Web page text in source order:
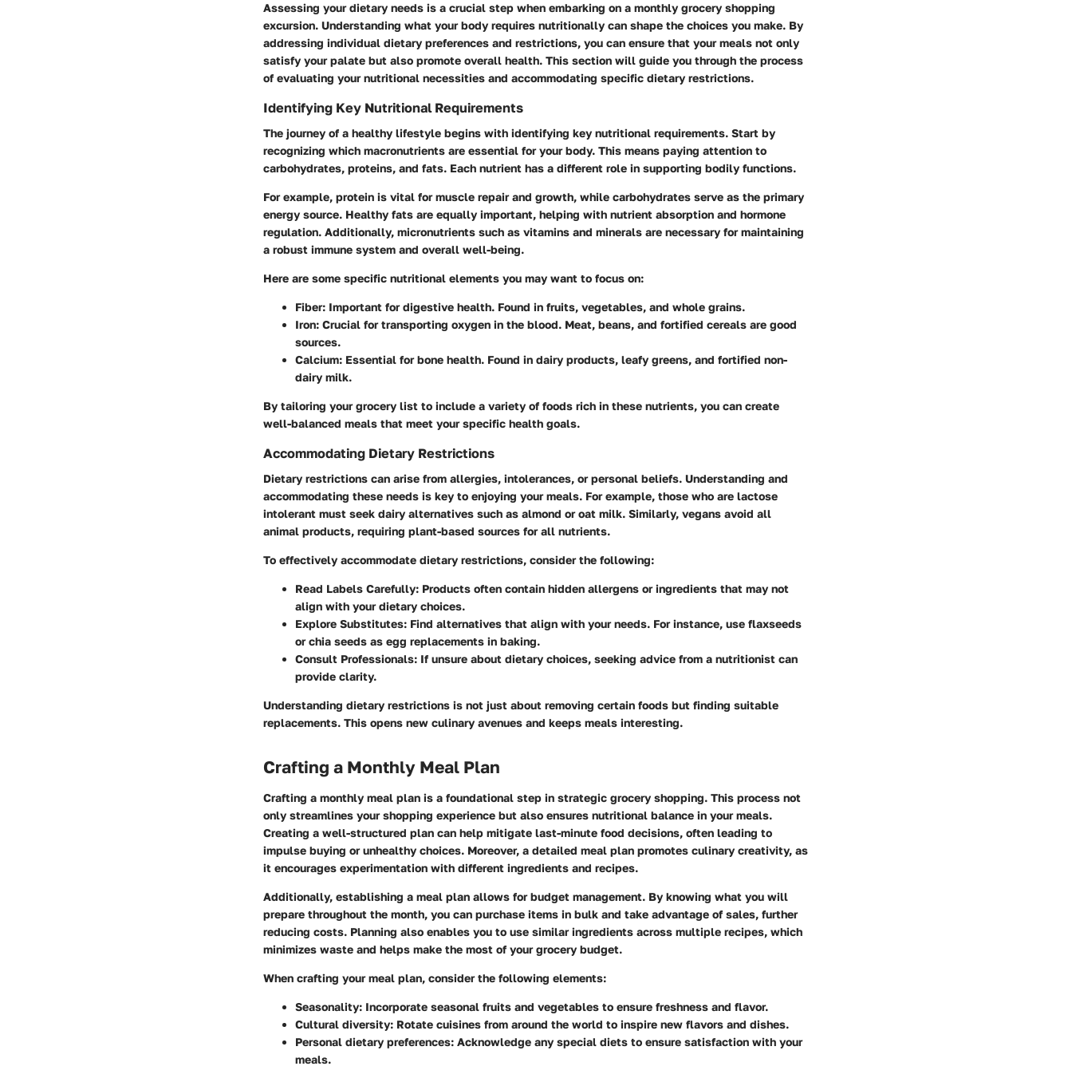
Assessing your dietary needs is a crucial step when embarking on a monthly grocery shopping
excursion. Understanding what your body requires nutritionally can shape the choices you make. By
addressing individual dietary preferences and restrictions, you can ensure that your meals not only
satisfy your palate but also promote overall health. This section will guide you through the process
of evaluating your nutritional necessities and accommodating specific dietary restrictions.
Identifying Key Nutritional Requirements
The journey of a healthy lifestyle begins with identifying key nutritional requirements. Start by
recognizing which macronutrients are essential for your body. This means paying attention to
carbohydrates, proteins, and fats. Each nutrient has a different role in supporting bodily functions.
For example, protein is vital for muscle repair and growth, while carbohydrates serve as the primary
energy source. Healthy fats are equally important, helping with nutrient absorption and hormone
regulation. Additionally, micronutrients such as vitamins and minerals are necessary for maintaining
a robust immune system and overall well-being.
Here are some specific nutritional elements you may want to focus on:
Fiber: Important for digestive health. Found in fruits, vegetables, and whole grains.
Iron: Crucial for transporting oxygen in the blood. Meat, beans, and fortified cereals are good
sources.
Calcium: Essential for bone health. Found in dairy products, leafy greens, and fortified non-
dairy milk.
By tailoring your grocery list to include a variety of foods rich in these nutrients, you can create
well-balanced meals that meet your specific health goals.
Accommodating Dietary Restrictions
Dietary restrictions can arise from allergies, intolerances, or personal beliefs. Understanding and
accommodating these needs is key to enjoying your meals. For example, those who are lactose
intolerant must seek dairy alternatives such as almond or oat milk. Similarly, vegans avoid all
animal products, requiring plant-based sources for all nutrients.
To effectively accommodate dietary restrictions, consider the following:
Read Labels Carefully: Products often contain hidden allergens or ingredients that may not
align with your dietary choices.
Explore Substitutes: Find alternatives that align with your needs. For instance, use flaxseeds
or chia seeds as egg replacements in baking.
Consult Professionals: If unsure about dietary choices, seeking advice from a nutritionist can
provide clarity.
Understanding dietary restrictions is not just about removing certain foods but finding suitable
replacements. This opens new culinary avenues and keeps meals interesting.
Crafting a Monthly Meal Plan
Crafting a monthly meal plan is a foundational step in strategic grocery shopping. This process not
only streamlines your shopping experience but also ensures nutritional balance in your meals.
Creating a well-structured plan can help mitigate last-minute food decisions, often leading to
impulse buying or unhealthy choices. Moreover, a detailed meal plan promotes culinary creativity, as
it encourages experimentation with different ingredients and recipes.
Additionally, establishing a meal plan allows for budget management. By knowing what you will
prepare throughout the month, you can purchase items in bulk and take advantage of sales, further
reducing costs. Planning also enables you to use similar ingredients across multiple recipes, which
minimizes waste and helps make the most of your grocery budget.
When crafting your meal plan, consider the following elements:
Seasonality: Incorporate seasonal fruits and vegetables to ensure freshness and flavor.
Cultural diversity: Rotate cuisines from around the world to inspire new flavors and dishes.
Personal dietary preferences: Acknowledge any special diets to ensure satisfaction with your
meals.